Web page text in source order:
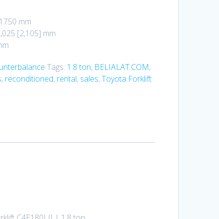
mm
[2,105] mm
Tags: 1.8 ton, BELIALAT.COM,
, reconditioned, rental, sales,Toyota Forklift